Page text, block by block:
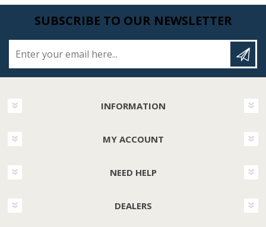
SUBSCRIBE TO OUR NEWSLETTER
INFORMATION
MY ACCOUNT
NEED HELP
DEALERS